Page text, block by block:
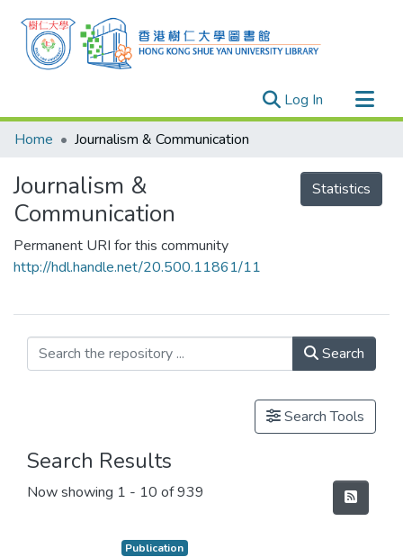
Log In (current)
Research Outputs
Organizations
Projects
Events
Theses
Home Journalism & Communication
Journalism &
Communication
Permanent URI for this community
http://hdl.handle.net/20.500.11861/11
Statistics
Search
Search Tools
Search Results
Now showing 1 - 10 of 939
Publication